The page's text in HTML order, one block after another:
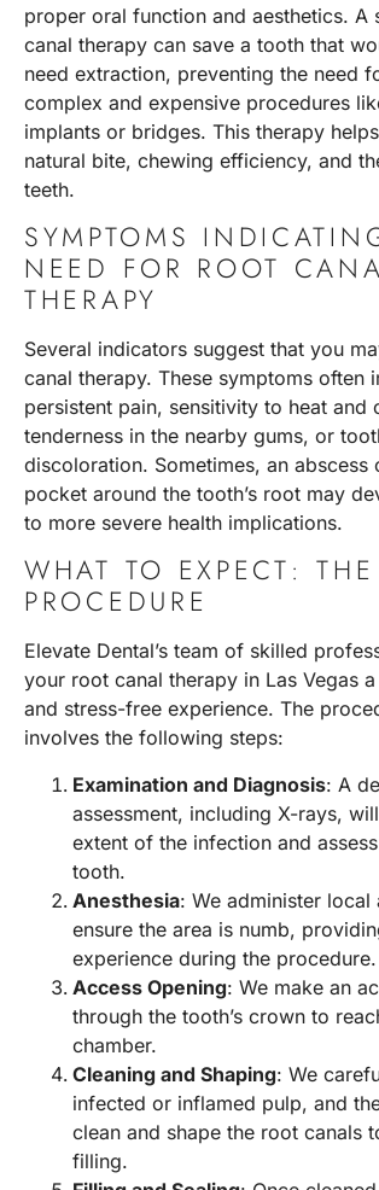
proper oral function and aesthetics. A
canal therapy can save a tooth that
need extraction, preventing the need
complex and expensive procedures
implants or bridges. This therapy
natural bite, chewing efficiency, and
teeth.
SYMPTOMS
NEED FOR ROOT
THERAPY
Several indicators suggest that you
canal therapy. These symptoms often
persistent pain, sensitivity to heat and
tenderness in the nearby gums, or
discoloration. Sometimes, an abscess
pocket around the tooth’s root may
to more severe health implications.
WHAT TO EXPECT: THE
PROCEDURE
Elevate Dental’s team of skilled
your root canal therapy in Las Vegas
and stress-free experience. The
involves the following steps:
Examination and Diagnosis: A
assessment, including X-rays,
extent of the infection and
tooth.
Anesthesia: We administer local
ensure the area is numb,
experience during the procedure.
Access Opening: We make an
through the tooth’s crown to
chamber.
Cleaning and Shaping: We
infected or inflamed pulp, and
clean and shape the root canals
filling.